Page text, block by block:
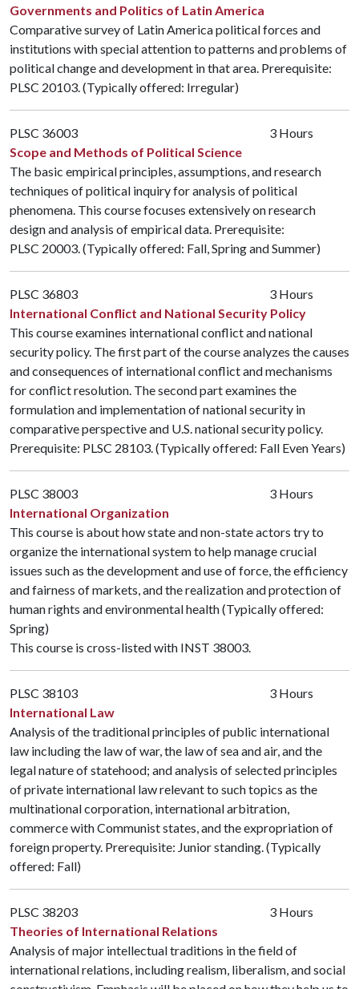
Governments and Politics of Latin America
Comparative survey of Latin America political forces and
institutions with special attention to patterns and problems of
political change and development in that area. Prerequisite:
PLSC 20103. (Typically offered: Irregular)
PLSC 36003
3 Hours
Scope and Methods of Political Science
The basic empirical principles, assumptions, and research
techniques of political inquiry for analysis of political
phenomena. This course focuses extensively on research
design and analysis of empirical data. Prerequisite:
PLSC 20003. (Typically offered: Fall, Spring and Summer)
PLSC 36803
3 Hours
International Conflict and National Security Policy
This course examines international conflict and national
security policy. The first part of the course analyzes the causes
and consequences of international conflict and mechanisms
for conflict resolution. The second part examines the
formulation and implementation of national security in
comparative perspective and U.S. national security policy.
Prerequisite: PLSC 28103. (Typically offered: Fall Even Years)
PLSC 38003
3 Hours
International Organization
This course is about how state and non-state actors try to
organize the international system to help manage crucial
issues such as the development and use of force, the efficiency
and fairness of markets, and the realization and protection of
human rights and environmental health (Typically offered:
Spring)
This course is cross-listed with INST 38003.
PLSC 38103
3 Hours
International Law
Analysis of the traditional principles of public international
law including the law of war, the law of sea and air, and the
legal nature of statehood; and analysis of selected principles
of private international law relevant to such topics as the
multinational corporation, international arbitration,
commerce with Communist states, and the expropriation of
foreign property. Prerequisite: Junior standing. (Typically
offered: Fall)
PLSC 38203
3 Hours
Theories of International Relations
Analysis of major intellectual traditions in the field of
international relations, including realism, liberalism, and social